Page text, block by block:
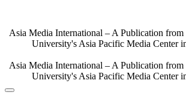
content
Asia Media International – A Publication
University's Asia Pacific Media Center
Asia Media International – A Publication
University's Asia Pacific Media Center